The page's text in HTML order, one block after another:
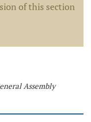
of this section
Assembly